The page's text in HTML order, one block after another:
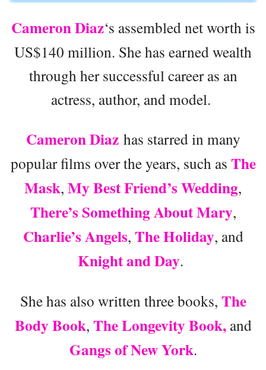
Cameron Diaz‘s assembled net worth is
US$140 million. She has earned wealth
through her successful career as an
actress, author, and model.
Cameron Diazhas starred in many
popular films over the years, such as The
Mask, My Best Friend’s Wedding,
There’s Something About Mary,
Charlie’s Angels, The Holiday, and
Knight and Day.
She has also written three books, The
Body Book, The Longevity Book,and
Gangs of New York.